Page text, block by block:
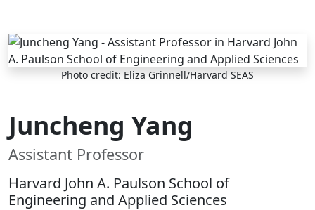
Skip to main content
Photo credit: Eliza Grinnell/Harvard SEAS
Juncheng Yang
Assistant Professor
Harvard John A. Paulson School of
Engineering and Applied Sciences